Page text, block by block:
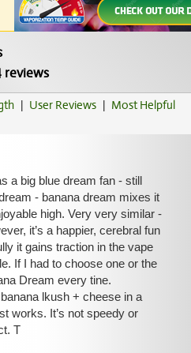
reviews
| User Reviews | Most Helpful
a big blue dream fan - still
- banana dream mixes it
high. Very very similar -
it’s a happier, cerebral fun
it gains traction in the vape
If I had to choose one or the
Dream every tine.
lkush + cheese in a
works. It’s not speedy or
T